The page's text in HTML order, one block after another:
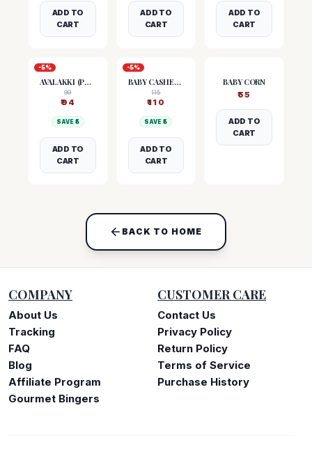
ADD TO
CART
ADD TO
CART
ADD TO
CART
-5%
AVALAKKI (POHA)
99
₹94
SAVE ₹ 5
ADD TO
CART
-5%
BABY CASHEW NUTS
115
₹110
SAVE ₹5
ADD TO
CART
BABY CORN
₹55
ADD TO
CART
BACK TO HOME
COMPANY
About Us
Tracking
FAQ
Blog
Affiliate Program
Gourmet Bingers
CUSTOMER CARE
Contact Us
Privacy Policy
Return Policy
Terms of Service
Purchase History